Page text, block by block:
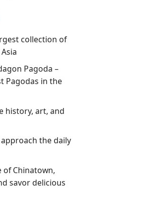
collection of
Pagoda –
Pagodas in the
history, art, and
the daily
Chinatown,
savor delicious